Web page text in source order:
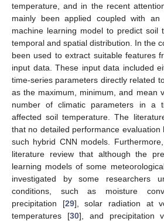
temperature, and in the recent
mainly been applied coupled with an
machine learning model to predict soil
temporal and spatial distribution. In the
been used to extract suitable features
input data. These input data included
time-series parameters directly related
as the maximum, minimum, and mean
number of climatic parameters in a
affected soil temperature. The
that no detailed performance evaluation
such hybrid CNN models.
literature review that although the
learning models of some
investigated by some researchers
conditions, such as moisture
precipitation [29], solar radiation at
temperatures [30], and precipitation